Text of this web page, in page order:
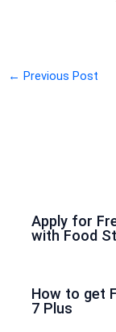
← Previous Post
Apply for
with Food
How to get
7 Plus